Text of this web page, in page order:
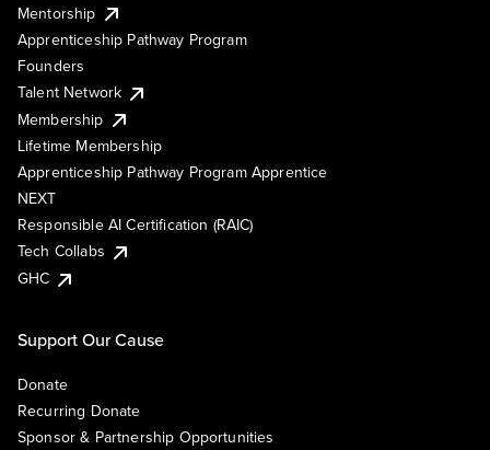
Mentorship
Apprenticeship Pathway Program
Founders
Talent Network
Membership
Lifetime Membership
Apprenticeship Pathway Program Apprentice
NEXT
Responsible AI Certification (RAIC)
Tech Collabs
GHC
Support Our Cause
Donate
Recurring Donate
Sponsor & Partnership Opportunities